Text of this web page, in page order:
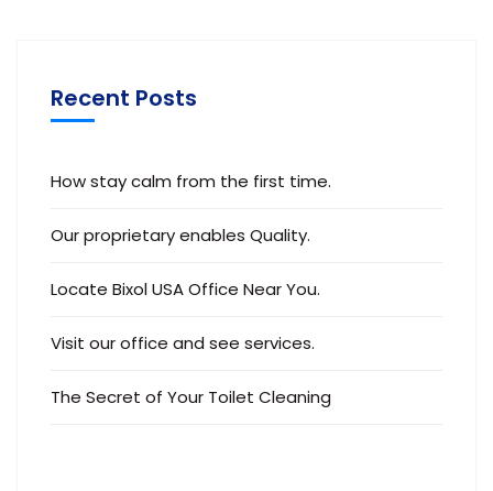
Recent Posts
How stay calm from the first time.
Our proprietary enables Quality.
Locate Bixol USA Office Near You.
Visit our office and see services.
The Secret of Your Toilet Cleaning